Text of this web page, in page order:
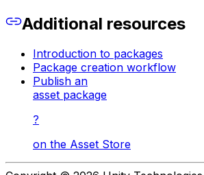
Additional resources
Introduction to packages
Package creation workflow
Publish an
asset package
?
on the Asset Store